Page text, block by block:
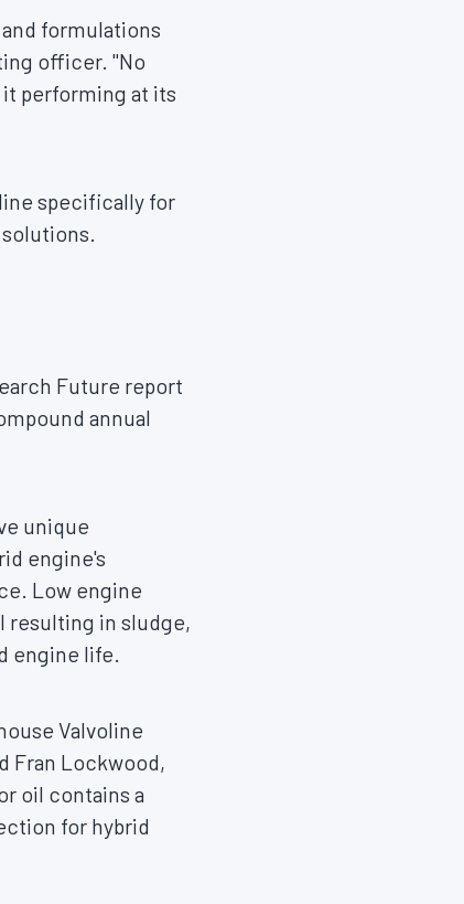
formulations
officer. "No
performing at its
specifically for
Future report
annual
unique
engine's
Low engine
resulting in sludge,
engine life.
Valvoline
Fran Lockwood,
oil contains a
for hybrid